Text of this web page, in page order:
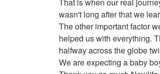
wasn't long after that we
The other important factor
helped us with everything.
halfway across the globe
We are expecting a baby